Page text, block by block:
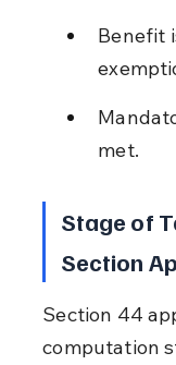
Benefit
met.
Stage of
Section
Section 44
computation